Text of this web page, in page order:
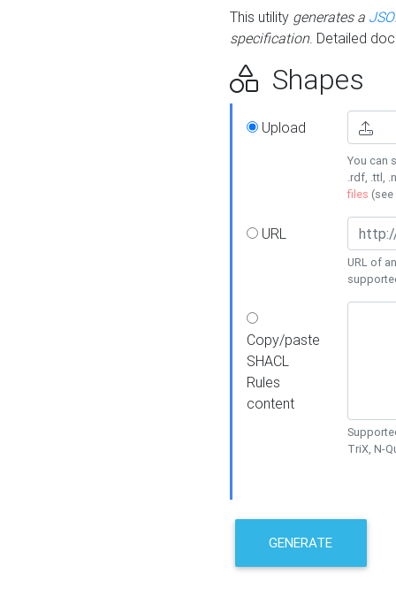
This utility generates a
specification. Detailed
Shapes
Upload
You can
.rdf, .ttl,
files (see
URL
URL of
Copy/paste
SHACL
Rules
content
TriX, N-
GENERATE